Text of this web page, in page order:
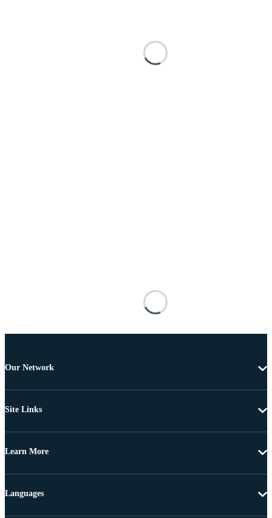
Our Network
Site Links
Learn More
Languages